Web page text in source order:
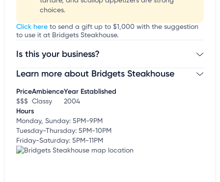
choices.
Click here to send a gift up to $1,000 with the suggestion
to use it at Bridgets Steakhouse.
Is this your business?
Claim your businessto update business information,
Learn more about Bridgets Steakhouse
Price
$$$
Ambience
Classy
Year Established
2004
Hours
Monday, Sunday: 5PM-9PM
Tuesday-Thursday: 5PM-10PM
Friday-Saturday: 5PM-11PM